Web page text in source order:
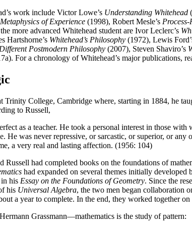
work include Victor Lowe’s Understanding Whitehead
of Experience (1998), Robert Mesle’s
more advanced Whitehead student are Ivor Leclerc’s
Hartshorne’s Whitehead’s Philosophy (1972), Lewis
Postmodern Philosophy (2007), Steven Shaviro’s
For a chronology of Whitehead’s major publications,
Trinity College, Cambridge where, starting in 1884, he
to Russell,
as a teacher. He took a personal interest in those
He was never repressive, or sarcastic, or superior, or
a very real and lasting affection. (1956: 104)
Russell had completed books on the foundations of
had expanded on several themes initially developed
his Essay on the Foundations of Geometry. Since the
his Universal Algebra, the two men began collaboration
a year to complete. In the end, they worked together
Grassmann—mathematics is the study of pattern: